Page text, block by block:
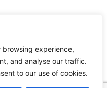
browsing experience,
and analyse our traffic.
to our use of cookies.
| EC1V 2NX
228 3713
Reserved